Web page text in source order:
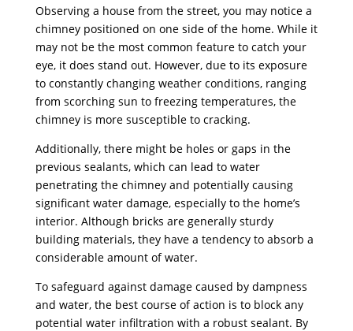
Observing a house from the street, you may notice a
chimney positioned on one side of the home. While it
may not be the most common feature to catch your
eye, it does stand out. However, due to its exposure
to constantly changing weather conditions, ranging
from scorching sun to freezing temperatures, the
chimney is more susceptible to cracking.
Additionally, there might be holes or gaps in the
previous sealants, which can lead to water
penetrating the chimney and potentially causing
significant water damage, especially to the home’s
interior. Although bricks are generally sturdy
building materials, they have a tendency to absorb a
considerable amount of water.
To safeguard against damage caused by dampness
and water, the best course of action is to block any
potential water infiltration with a robust sealant. By